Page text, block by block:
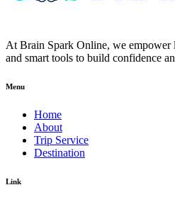
At Brain Spark Online, we empower
and smart tools to build confidence
Menu
Home
About
Trip Service
Destination
Link